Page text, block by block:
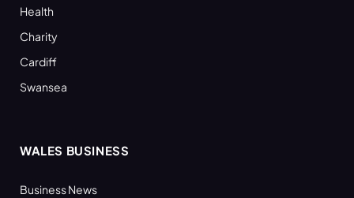
Health
Charity
Cardiff
Swansea
WALES BUSINESS
Business News